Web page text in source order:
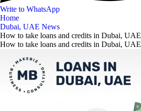
Write to WhatsApp
Home
Dubai, UAE News
How to take loans and credits in Dubai, UAE
How to take loans and credits in Dubai, UAE